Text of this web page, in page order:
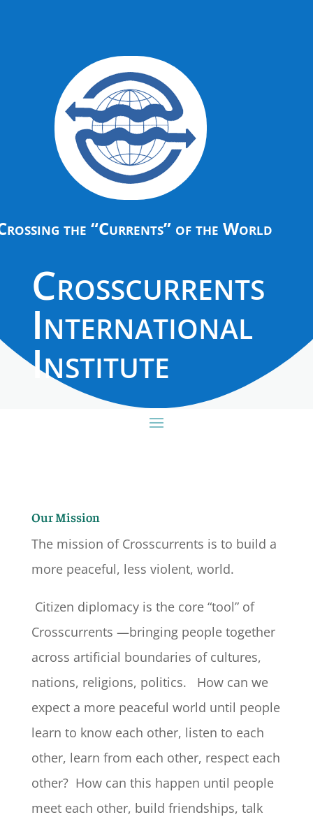
the “Currents” of the World
Crosscurrents
International
Institute
Our Mission
The mission of Crosscurrents is to build a
more peaceful, less violent, world.
Citizen diplomacy is the core “tool” of
Crosscurrents —bringing people together
across artificial boundaries of cultures,
nations, religions, politics. How can we
expect a more peaceful world until people
learn to know each other, listen to each
other, learn from each other, respect each
other? How can this happen until people
meet each other, build friendships, talk